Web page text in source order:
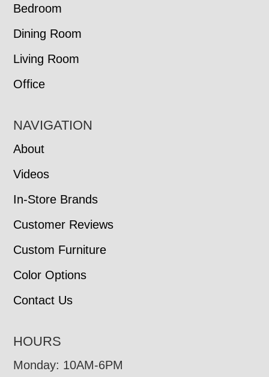
Bedroom
Dining Room
Living Room
Office
NAVIGATION
About
Videos
In-Store Brands
Customer Reviews
Custom Furniture
Color Options
Contact Us
HOURS
Monday: 10AM-6PM